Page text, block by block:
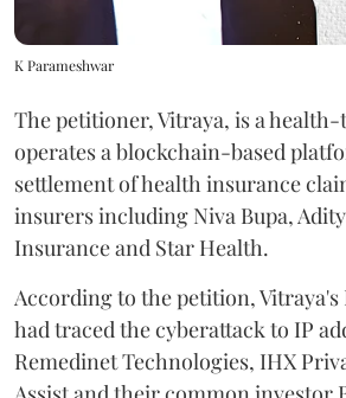
K Parameshwar
The petitioner, Vitraya, is a
operates a blockchain-based
settlement of health insurance
insurers including Niva Bupa,
Insurance and Star Health.
According to the petition,
had traced the cyberattack to IP
Remedinet Technologies, IHX